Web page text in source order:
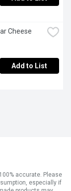
Cheese
Add to List
accurate. Please
especially if